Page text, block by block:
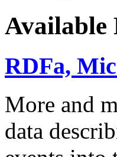
Available
RDFa,
More and
data